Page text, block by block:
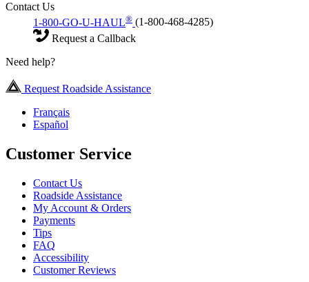
Contact Us
1-800-GO-U-HAUL® (1-800-468-4285)
Request a Callback
Need help?
Request Roadside Assistance
Français
Español
Customer Service
Contact Us
Roadside Assistance
My Account & Orders
Payments
Tips
FAQ
Accessibility
Customer Reviews